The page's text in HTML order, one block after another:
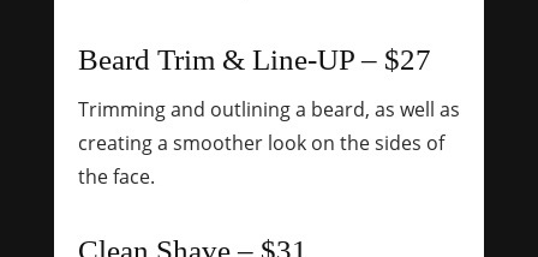
Beard Trim & Line-UP – $27
Trimming and outlining a beard, as well as
creating a smoother look on the sides of
the face.
Clean Shave – $31